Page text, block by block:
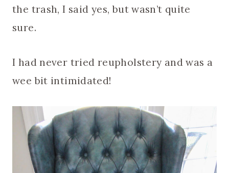
the trash, I said yes, but wasn’t quite
sure.
I had never tried reupholstery and was a
wee bit intimidated!